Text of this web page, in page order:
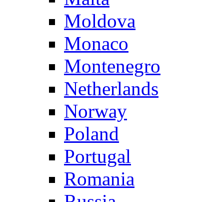
Moldova
Monaco
Montenegro
Netherlands
Norway
Poland
Portugal
Romania